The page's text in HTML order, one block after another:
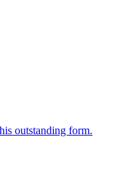
outstanding form.